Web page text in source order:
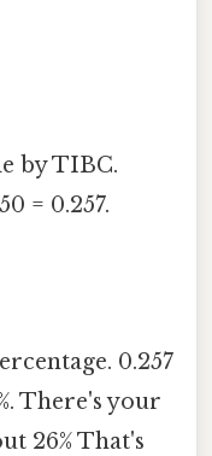
by TIBC.
= 0.257.
0.257
There's your
26% That's